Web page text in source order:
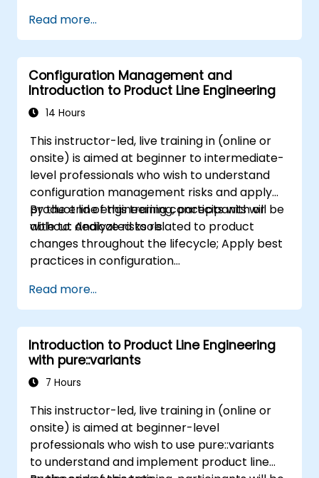
Read more...
Configuration Management and
Introduction to Product Line Engineering
14 Hours
This instructor-led, live training in (online or
onsite) is aimed at beginner to intermediate-
level professionals who wish to understand
configuration management risks and apply
product line engineering concepts with or
without dedicated tools.
By the end of this training, participants will be
able to: Analyze risks related to product
changes throughout the lifecycle; Apply best
practices in configuration
product line engineering; Model variability and
product lines with or without tools; Implement
an end-to-end process from variability
definition to product derivation; And evaluate
the benefits of using tools such as
pure::variants and FeatureIDE
Read more...
Introduction to Product Line Engineering
with pure::variants
7 Hours
This instructor-led, live training in (online or
onsite) is aimed at beginner-level
professionals who wish to use pure::variants
to understand and implement product line